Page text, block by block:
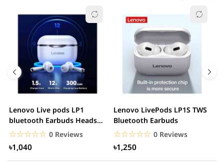
0.00% (0)
4 star
0.00% (0)
1 star 0.00% (0)
Lenovo Live pods LP1
bluetooth Earbuds Headset
Noise Cancelling
☆☆☆☆☆
★★★★★ 0 Reviews
৳1,040
Lenovo LivePods LP1S TWS
Bluetooth Earbuds
☆☆☆☆☆
★★★★★ 0 Reviews
৳1,250